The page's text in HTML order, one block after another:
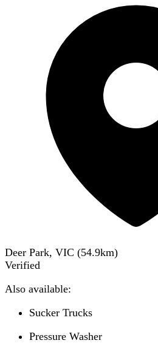
Deer Park, VIC (54.9km)
Verified
Also available:
Sucker Trucks
Pressure Washer